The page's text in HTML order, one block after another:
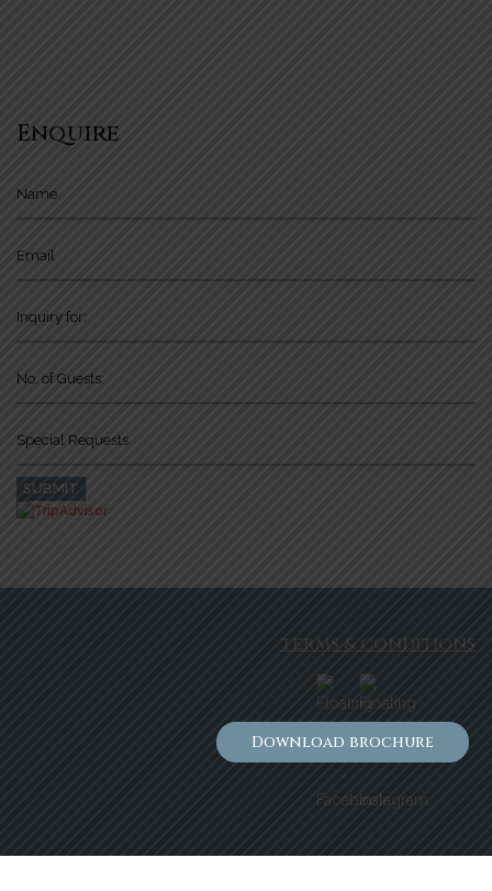
Enquire
Download brochure
TERMS & CONDITIONS